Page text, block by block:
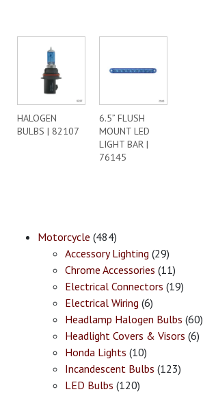
HALOGEN
BULBS | 82107
6.5” FLUSH
MOUNT LED
LIGHT BAR |
76145
Motorcycle (484)
Accessory Lighting (29)
Chrome Accessories (11)
Electrical Connectors (19)
Electrical Wiring (6)
Headlamp Halogen Bulbs (60)
Headlight Covers & Visors (6)
Honda Lights (10)
Incandescent Bulbs (123)
LED Bulbs (120)